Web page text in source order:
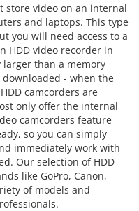
store video on an internal
and laptops. This type
you will need access to a
HDD video recorder in
than a memory
- when the
camcorders are
only offer the internal
camcorders feature
so you can simply
immediately work with
Our selection of HDD
like GoPro, Canon,
of models and